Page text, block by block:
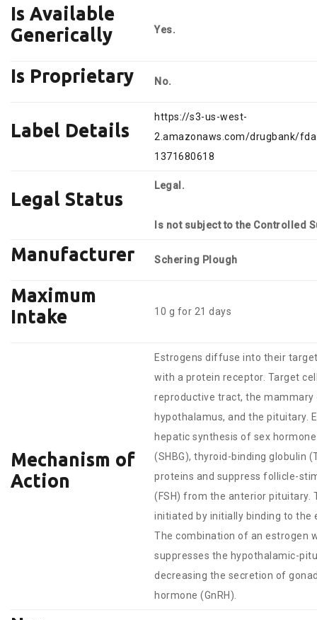
Is Available
Generically
Yes.
Is Proprietary No.
Label Details
https://s3-us-west-
2.amazonaws.com/drugbank/
1371680618
Legal Status
Legal.
Is not subject to the Controlled
Manufacturer Schering Plough
Maximum
Intake
10 g for 21 days
Mechanism of
Action
Estrogens diffuse into their
with a protein receptor. Target
reproductive tract, the mammary
hypothalamus, and the pituitary.
hepatic synthesis of sex
(SHBG), thyroid-binding globulin
proteins and suppress follicle-
(FSH) from the anterior pituitary.
initiated by initially binding to the
The combination of an estrogen
suppresses the hypothalamic-
decreasing the secretion of
hormone (GnRH).